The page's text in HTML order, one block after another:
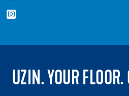
UZIN. YOUR